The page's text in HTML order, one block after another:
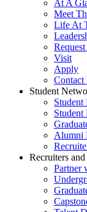
At A
Meet
Life At
Visit
Apply
Contact
Student
Student
Alumni
Recruiters
Partner